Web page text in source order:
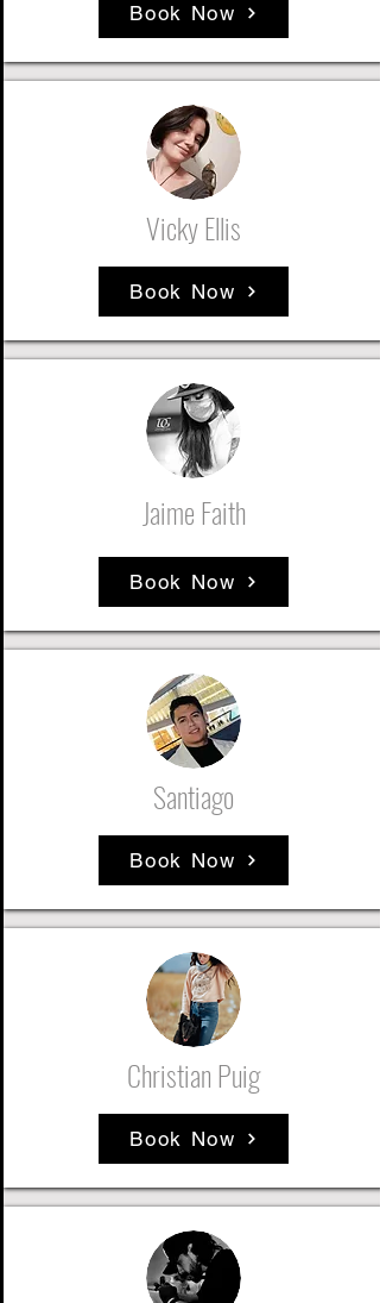
Book Now
Vicky Ellis
Book Now
Jaime Faith
Book Now
Santiago
Book Now
Christian Puig
Book Now